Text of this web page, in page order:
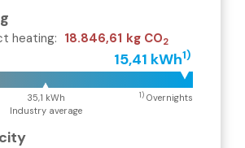
heating: 18.846,61 kg CO2
35,1 kWh
Industry average
1) Overnights
15,41 kWh1)